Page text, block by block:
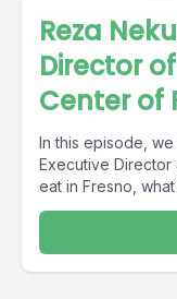
Reza
Director
Center of
In this episode, we
Executive Director
eat in Fresno, what